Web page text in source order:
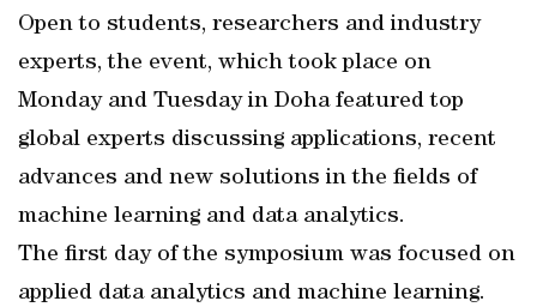
Open to students, researchers and industry
experts, the event, which took place on
Monday and Tuesday in Doha featured top
global experts discussing applications, recent
advances and new solutions in the fields of
machine learning and data analytics.
The first day of the symposium was focused on
applied data analytics and machine learning.